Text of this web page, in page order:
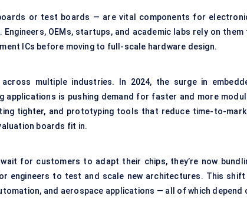
or test boards — are vital components for
OEMs, startups, and academic labs rely on them
ICs before moving to full-scale hardware design.
multiple industries. In 2024, the surge in
applications is pushing demand for faster and more
tighter, and prototyping tools that reduce time-to-
boards fit in.
for customers to adapt their chips, they’re now
engineers to test and scale new architectures. This shift
and aerospace applications — all of which depend